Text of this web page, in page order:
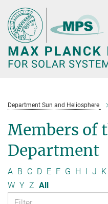
Main-
Content
Department Sun and Heliosphere
Members of
Department
A B C D E F G H I J K
W Y Z All